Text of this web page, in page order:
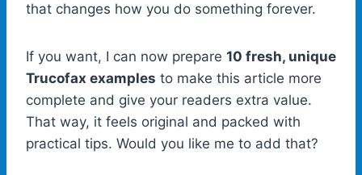
that changes how you do something forever.
If you want, I can now prepare 10 fresh, unique
Trucofax examples to make this article more
complete and give your readers extra value.
That way, it feels original and packed with
practical tips. Would you like me to add that?